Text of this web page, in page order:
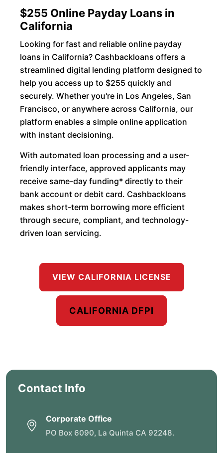
$255 Online Payday Loans in
California
Looking for fast and reliable online payday
loans in California? Cashbackloans offers a
streamlined digital lending platform designed to
help you access up to $255 quickly and
securely. Whether you're in Los Angeles, San
Francisco, or anywhere across California, our
platform enables a simple online application
with instant decisioning.
With automated loan processing and a user-
friendly interface, approved applicants may
receive same-day funding* directly to their
bank account or debit card. Cashbackloans
makes short-term borrowing more efficient
through secure, compliant, and technology-
driven loan servicing.
VIEW CALIFORNIA LICENSE
CALIFORNIA DFPI
Contact Info
Corporate Office
PO Box 6090, La Quinta CA 92248.